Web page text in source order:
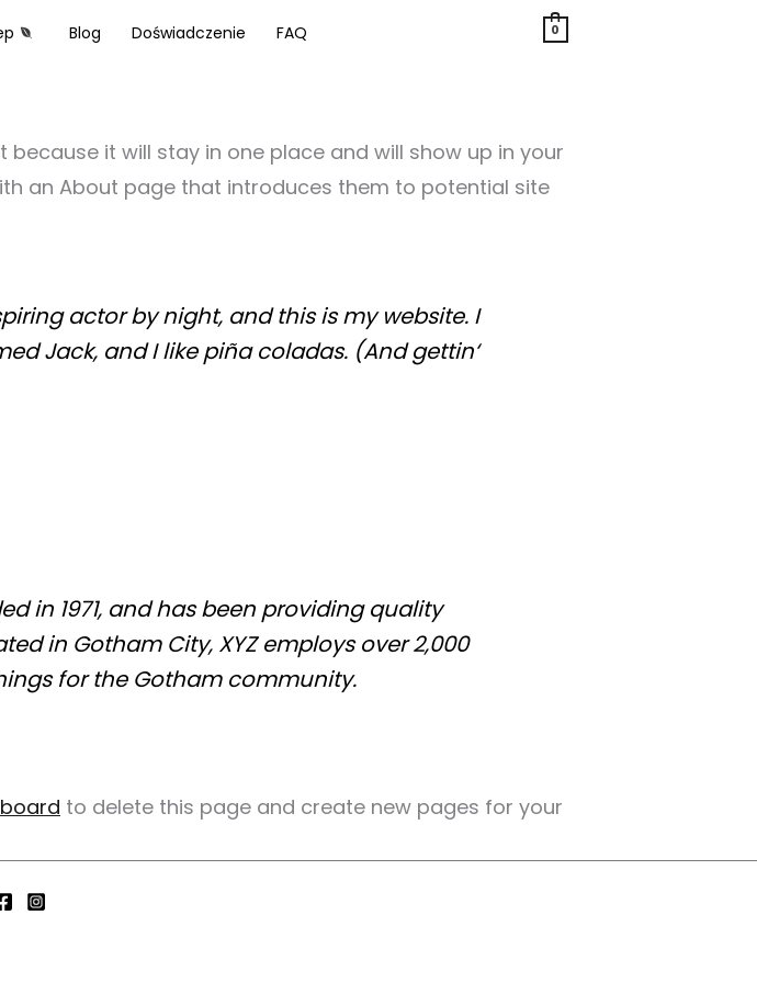
Blog Doświadczenie FAQ 0
it will stay in one place and will show up in your
an About page that introduces them to potential site
actor by night, and this is my website. I
Jack, and I like piña coladas. (And gettin‘
in 1971, and has been providing quality
in Gotham City, XYZ employs over 2,000
for the Gotham community.
to delete this page and create new pages for your